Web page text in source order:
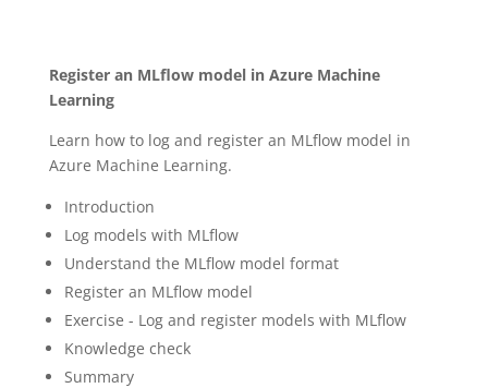
Register an MLflow model in Azure Machine
Learning
Learn how to log and register an MLflow model in
Azure Machine Learning.
Introduction
Log models with MLflow
Understand the MLflow model format
Register an MLflow model
Exercise - Log and register models with MLflow
Knowledge check
Summary